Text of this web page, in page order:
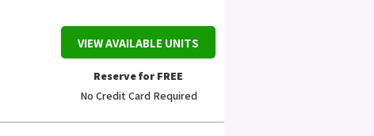
VIEW AVAILABLE UNITS
Reserve for FREE
No Credit Card Required